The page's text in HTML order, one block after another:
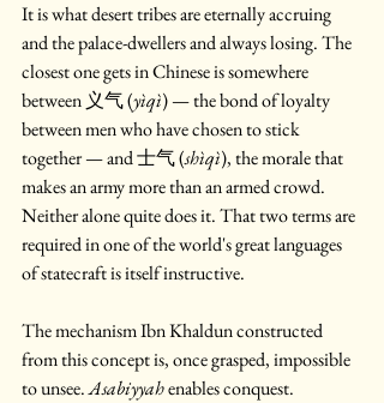
It is what desert tribes are eternally accruing
and the palace-dwellers and always losing. The
closest one gets in Chinese is somewhere
between 义气 (yìqì) — the bond of loyalty
between men who have chosen to stick
together — and 士气 (shìqì), the morale that
makes an army more than an armed crowd.
Neither alone quite does it. That two terms are
required in one of the world's great languages
of statecraft is itself instructive.
The mechanism Ibn Khaldun constructed
from this concept is, once grasped, impossible
to unsee. Asabiyyah enables conquest.